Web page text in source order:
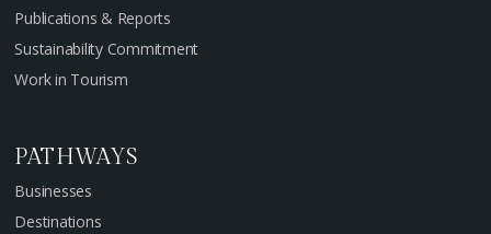
Publications & Reports
Sustainability Commitment
Work in Tourism
PATHWAYS
Businesses
Destinations